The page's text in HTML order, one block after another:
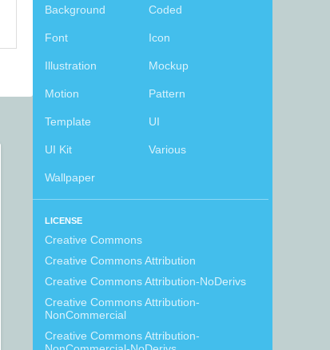
Background Coded
Font Icon
Illustration Mockup
Motion Pattern
Template UI
UI Kit Various
Wallpaper
LICENSE
Creative Commons
Creative Commons Attribution
Creative Commons Attribution-NoDerivs
Creative Commons Attribution-
NonCommercial
Creative Commons Attribution-